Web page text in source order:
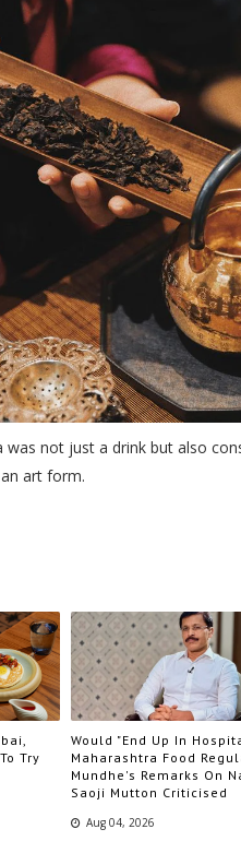
was not just a drink but also
art form.
Try
Would "End Up In
Maharashtra Food
Mundhe's Remarks On
Saoji Mutton Criticised
Aug 04, 2026